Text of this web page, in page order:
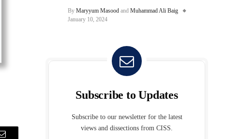
By Maryyum Masood and Muhammad Ali Baig
January 10, 2024
Subscribe to Updates
Subscribe to our newsletter for the latest
views and dissections from CISS.